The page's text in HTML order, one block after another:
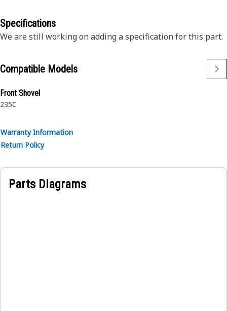
Specifications
We are still working on adding a specification for this part.
Compatible Models
Front Shovel
235C
Warranty Information
Return Policy
Parts Diagrams